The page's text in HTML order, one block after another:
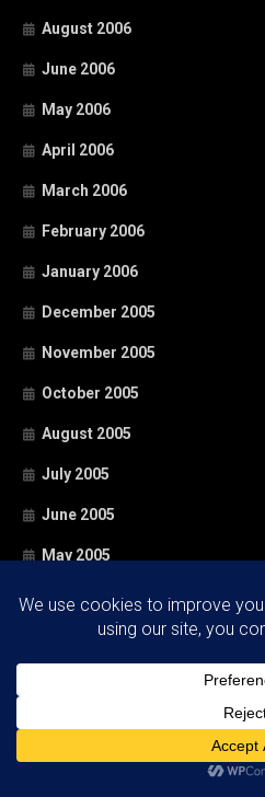
August 2006
June 2006
May 2006
April 2006
March 2006
February 2006
January 2006
December 2005
November 2005
October 2005
August 2005
July 2005
June 2005
May 2005
April 2005
March 2005